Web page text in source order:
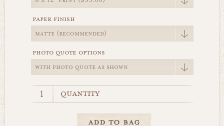
paper finish
photo quote options
quantity